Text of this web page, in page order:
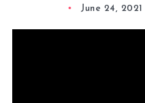
June 24, 2021